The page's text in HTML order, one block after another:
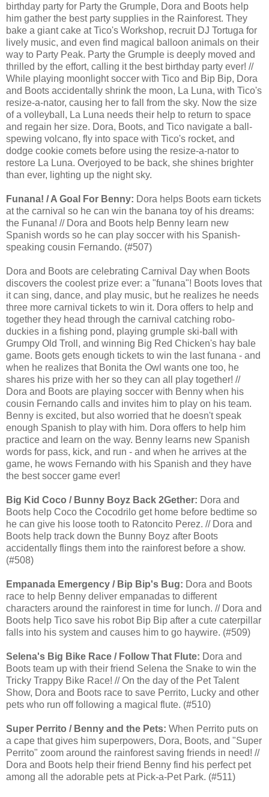
birthday party for Party the Grumple, Dora and Boots help
him gather the best party supplies in the Rainforest. They
bake a giant cake at Tico's Workshop, recruit DJ Tortuga for
lively music, and even find magical balloon animals on their
way to Party Peak. Party the Grumple is deeply moved and
thrilled by the effort, calling it the best birthday party ever! //
While playing moonlight soccer with Tico and Bip Bip, Dora
and Boots accidentally shrink the moon, La Luna, with Tico's
resize-a-nator, causing her to fall from the sky. Now the size
of a volleyball, La Luna needs their help to return to space
and regain her size. Dora, Boots, and Tico navigate a ball-
spewing volcano, fly into space with Tico's rocket, and
dodge cookie comets before using the resize-a-nator to
restore La Luna. Overjoyed to be back, she shines brighter
than ever, lighting up the night sky.
Funana! / A Goal For Benny: Dora helps Boots earn tickets
at the carnival so he can win the banana toy of his dreams:
the Funana! // Dora and Boots help Benny learn new
Spanish words so he can play soccer with his Spanish-
speaking cousin Fernando. (#507)
Dora and Boots are celebrating Carnival Day when Boots
discovers the coolest prize ever: a "funana"! Boots loves that
it can sing, dance, and play music, but he realizes he needs
three more carnival tickets to win it. Dora offers to help and
together they head through the carnival catching robo-
duckies in a fishing pond, playing grumple ski-ball with
Grumpy Old Troll, and winning Big Red Chicken's hay bale
game. Boots gets enough tickets to win the last funana - and
when he realizes that Bonita the Owl wants one too, he
shares his prize with her so they can all play together! //
Dora and Boots are playing soccer with Benny when his
cousin Fernando calls and invites him to play on his team.
Benny is excited, but also worried that he doesn't speak
enough Spanish to play with him. Dora offers to help him
practice and learn on the way. Benny learns new Spanish
words for pass, kick, and run - and when he arrives at the
game, he wows Fernando with his Spanish and they have
the best soccer game ever!
Big Kid Coco / Bunny Boyz Back 2Gether: Dora and
Boots help Coco the Cocodrilo get home before bedtime so
he can give his loose tooth to Ratoncito Perez. // Dora and
Boots help track down the Bunny Boyz after Boots
accidentally flings them into the rainforest before a show.
(#508)
Empanada Emergency / Bip Bip's Bug: Dora and Boots
race to help Benny deliver empanadas to different
characters around the rainforest in time for lunch. // Dora and
Boots help Tico save his robot Bip Bip after a cute caterpillar
falls into his system and causes him to go haywire. (#509)
Selena's Big Bike Race / Follow That Flute: Dora and
Boots team up with their friend Selena the Snake to win the
Tricky Trappy Bike Race! // On the day of the Pet Talent
Show, Dora and Boots race to save Perrito, Lucky and other
pets who run off following a magical flute. (#510)
Super Perrito / Benny and the Pets: When Perrito puts on
a cape that gives him superpowers, Dora, Boots, and "Super
Perrito" zoom around the rainforest saving friends in need! //
Dora and Boots help their friend Benny find his perfect pet
among all the adorable pets at Pick-a-Pet Park. (#511)